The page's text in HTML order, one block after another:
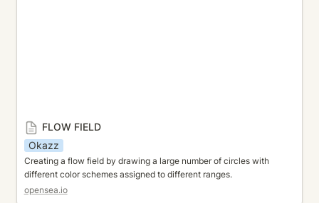
FLOW FIELD
Okazz
Creating a flow field by drawing a large number of circles with
different color schemes assigned to different ranges.
opensea.io